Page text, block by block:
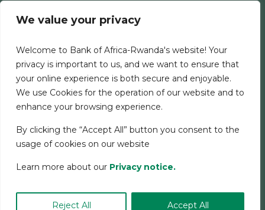
We value your privacy
Welcome to Bank of Africa-Rwanda's website! Your
privacy is important to us, and we want to ensure that
your online experience is both secure and enjoyable.
We use Cookies for the operation of our website and to
enhance your browsing experience.
By clicking the “Accept All” button you consent to the
usage of cookies on our website
Learn more about our Privacy notice.
Reject All Accept All
SHAREHOLDING
OTHER WEBSITES OF BANK OF AFRICA
OTHER WEBSITES OF BANK OF AFRICA
© 2026 GROUPE BANK OF AFRICA - ALL RIGHTS RESERVED